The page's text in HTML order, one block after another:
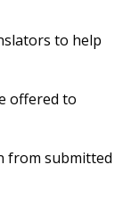
to help
offered to
from submitted